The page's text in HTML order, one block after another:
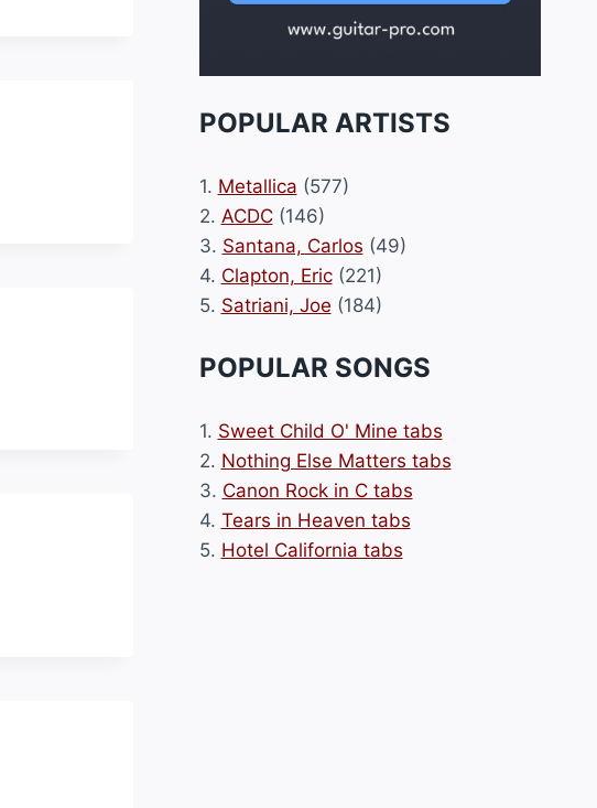
POPULAR ARTISTS
1. Metallica (577)
2. ACDC(146)
3. Santana, Carlos (49)
4. Clapton, Eric(221)
5. Satriani, Joe (184)
POPULAR SONGS
1. Sweet Child O' Mine tabs
2. Nothing Else Matters tabs
3. Canon Rock in C tabs
4. Tears in Heaven tabs
5. Hotel California tabs